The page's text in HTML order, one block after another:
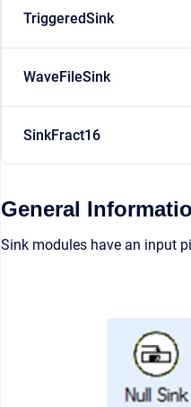
TriggeredSink
WaveFileSink
SinkFract16
General
Sink modules have an input